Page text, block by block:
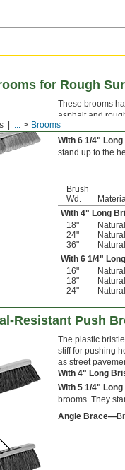
... Brooms
for Rough
These brooms
asphalt and
With 4" Long
With 6 1/4"
stand up to the
Brush
Wd.
With 4" Long
18"
24"
36"
With 6 1/4"
16"
18"
24"
Resistant Push
The plastic
stiff for pushing
as street
With 4" Long
With 5 1/4"
brooms. They
Angle Brace—